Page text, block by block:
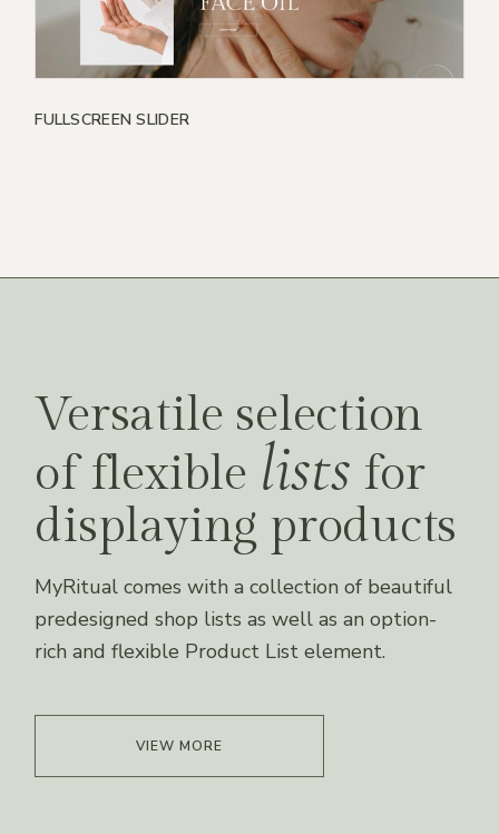
FULLSCREEN SLIDER
Versatile selection
of flexible lists for
displaying products
MyRitual comes with a collection of beautiful
predesigned shop lists as well as an option-
rich and flexible Product List element.
VIEW MORE